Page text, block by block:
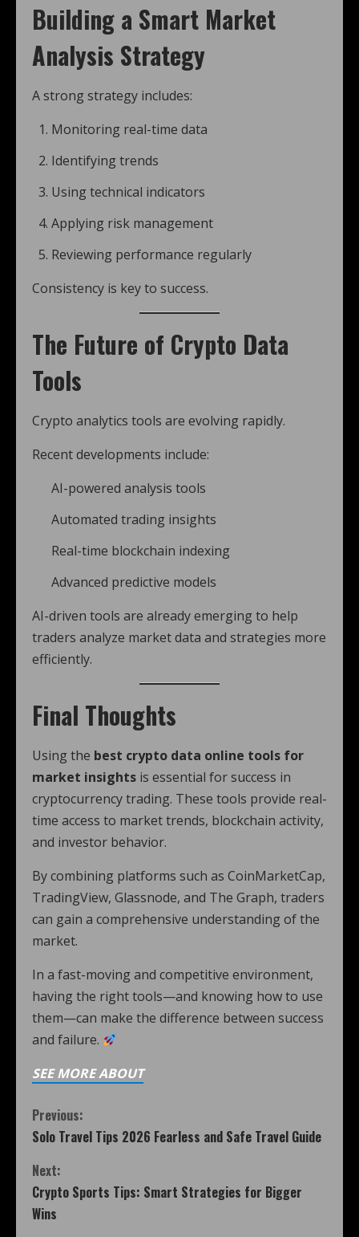
Building a Smart Market
Analysis Strategy
A strong strategy includes:
Monitoring real-time data
Identifying trends
Using technical indicators
Applying risk management
Reviewing performance regularly
Consistency is key to success.
The Future of Crypto Data
Tools
Crypto analytics tools are evolving rapidly.
Recent developments include:
AI-powered analysis tools
Automated trading insights
Real-time blockchain indexing
Advanced predictive models
AI-driven tools are already emerging to help
traders analyze market data and strategies more
efficiently.
Final Thoughts
Using the best crypto data online tools for
market insights is essential for success in
cryptocurrency trading. These tools provide real-
time access to market trends, blockchain activity,
and investor behavior.
By combining platforms such as CoinMarketCap,
TradingView, Glassnode, and The Graph, traders
can gain a comprehensive understanding of the
market.
In a fast-moving and competitive environment,
having the right tools—and knowing how to use
them—can make the difference between success
and failure.
SEE MORE ABOUT
Previous:
Solo Travel Tips 2026 Fearless and Safe Travel Guide
Next:
Crypto Sports Tips: Smart Strategies for Bigger
Wins